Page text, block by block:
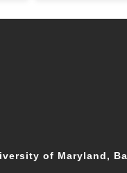
of Maryland,